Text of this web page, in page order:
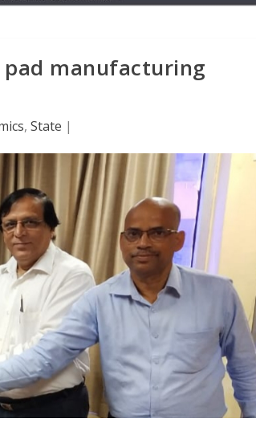
pad manufacturing
, State |